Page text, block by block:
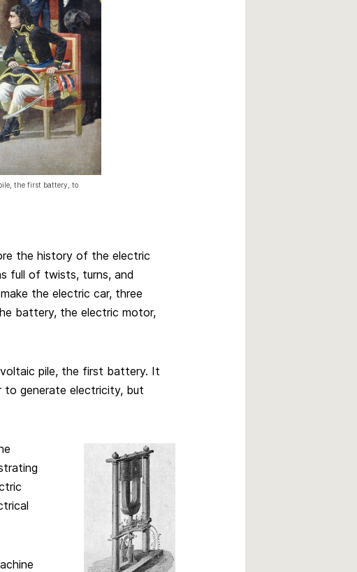
the first battery, to
the history of the electric
full of twists, turns, and
the electric car, three
battery, the electric motor,
pile, the first battery. It
to generate electricity, but